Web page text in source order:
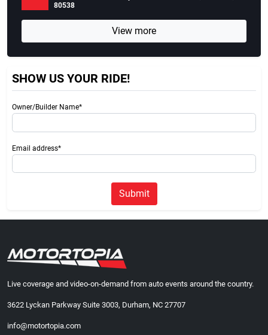
80538
View more
SHOW US YOUR RIDE!
Owner/Builder Name*
Email address*
Submit
Live coverage and video-on-demand from auto events around the country.
3622 Lyckan Parkway Suite 3003, Durham, NC 27707
info@motortopia.com